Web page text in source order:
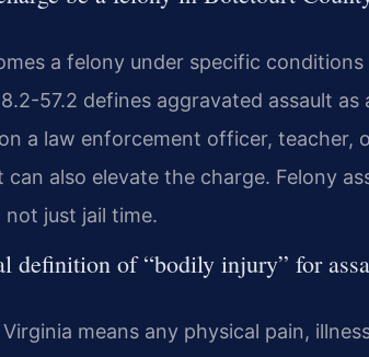
a felony under specific
57.2 defines aggravated assault as
a law enforcement officer, teacher,
can also elevate the charge. Felony
just jail time.
definition of “bodily injury” for
Virginia means any physical pain,